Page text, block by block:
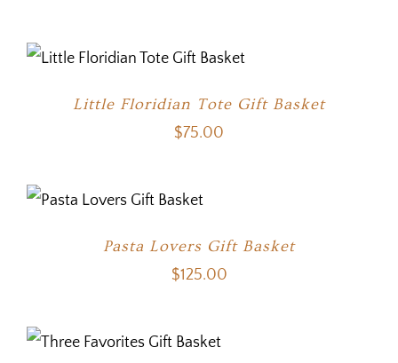
Little Floridian Tote Gift Basket
$75.00
Pasta Lovers Gift Basket
$125.00